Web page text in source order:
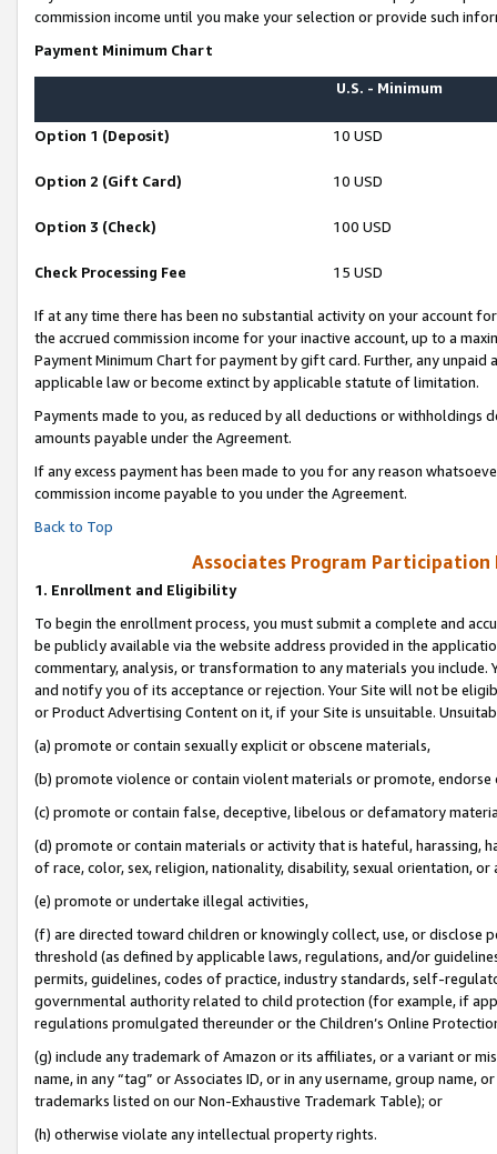
commission income until you make your selection or provide such
Payment Minimum Chart
U.S. - Minimum
Option 1 (Deposit) 10 USD
Option 2 (Gift Card) 10 USD
Option 3 (Check) 100 USD
Check Processing Fee 15 USD
If at any time there has been no substantial activity on your account
the accrued commission income for your inactive account, up to a
Payment Minimum Chart for payment by gift card. Further, any
applicable law or become extinct by applicable statute of limitation.
Payments made to you, as reduced by all deductions or
amounts payable under the Agreement.
If any excess payment has been made to you for any reason
commission income payable to you under the Agreement.
Back to Top
Associates Program Participation
1. Enrollment and Eligibility
To begin the enrollment process, you must submit a complete and
be publicly available via the website address provided in the
commentary, analysis, or transformation to any materials you
and notify you of its acceptance or rejection. Your Site will not be
or Product Advertising Content on it, if your Site is unsuitable.
(a) promote or contain sexually explicit or obscene materials,
(b) promote violence or contain violent materials or promote,
(c) promote or contain false, deceptive, libelous or defamatory
(d) promote or contain materials or activity that is hateful, harassing,
of race, color, sex, religion, nationality, disability, sexual orientation, or
(e) promote or undertake illegal activities,
(f) are directed toward children or knowingly collect, use, or
threshold (as defined by applicable laws, regulations, and/or
permits, guidelines, codes of practice, industry standards, self-
governmental authority related to child protection (for example, if
regulations promulgated thereunder or the Children’s Online
(g) include any trademark of Amazon or its affiliates, or a variant or
name, in any “tag” or Associates ID, or in any username, group
trademarks listed on our Non-Exhaustive Trademark Table); or
(h) otherwise violate any intellectual property rights.